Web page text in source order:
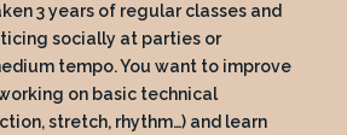
3 years of regular classes and
socially at parties or
tempo. You want to improve
on basic technical
stretch, rhythm…) and learn